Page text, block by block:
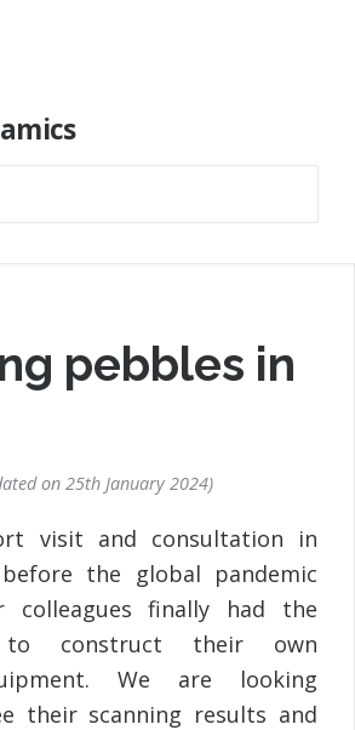
pebbles in
on 25th January 2024
visit and consultation in
the global pandemic
colleagues finally had the
to construct their own
We are looking
their scanning results and